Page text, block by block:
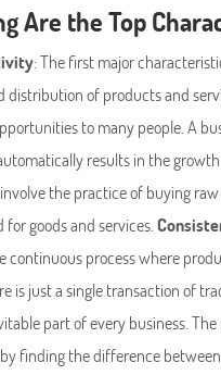
Are the Top
: The first major
distribution of products and
to many people. A
results in the
the practice of buying
goods and services.
continuous process where
is just a single transaction of
part of every business.
finding the difference